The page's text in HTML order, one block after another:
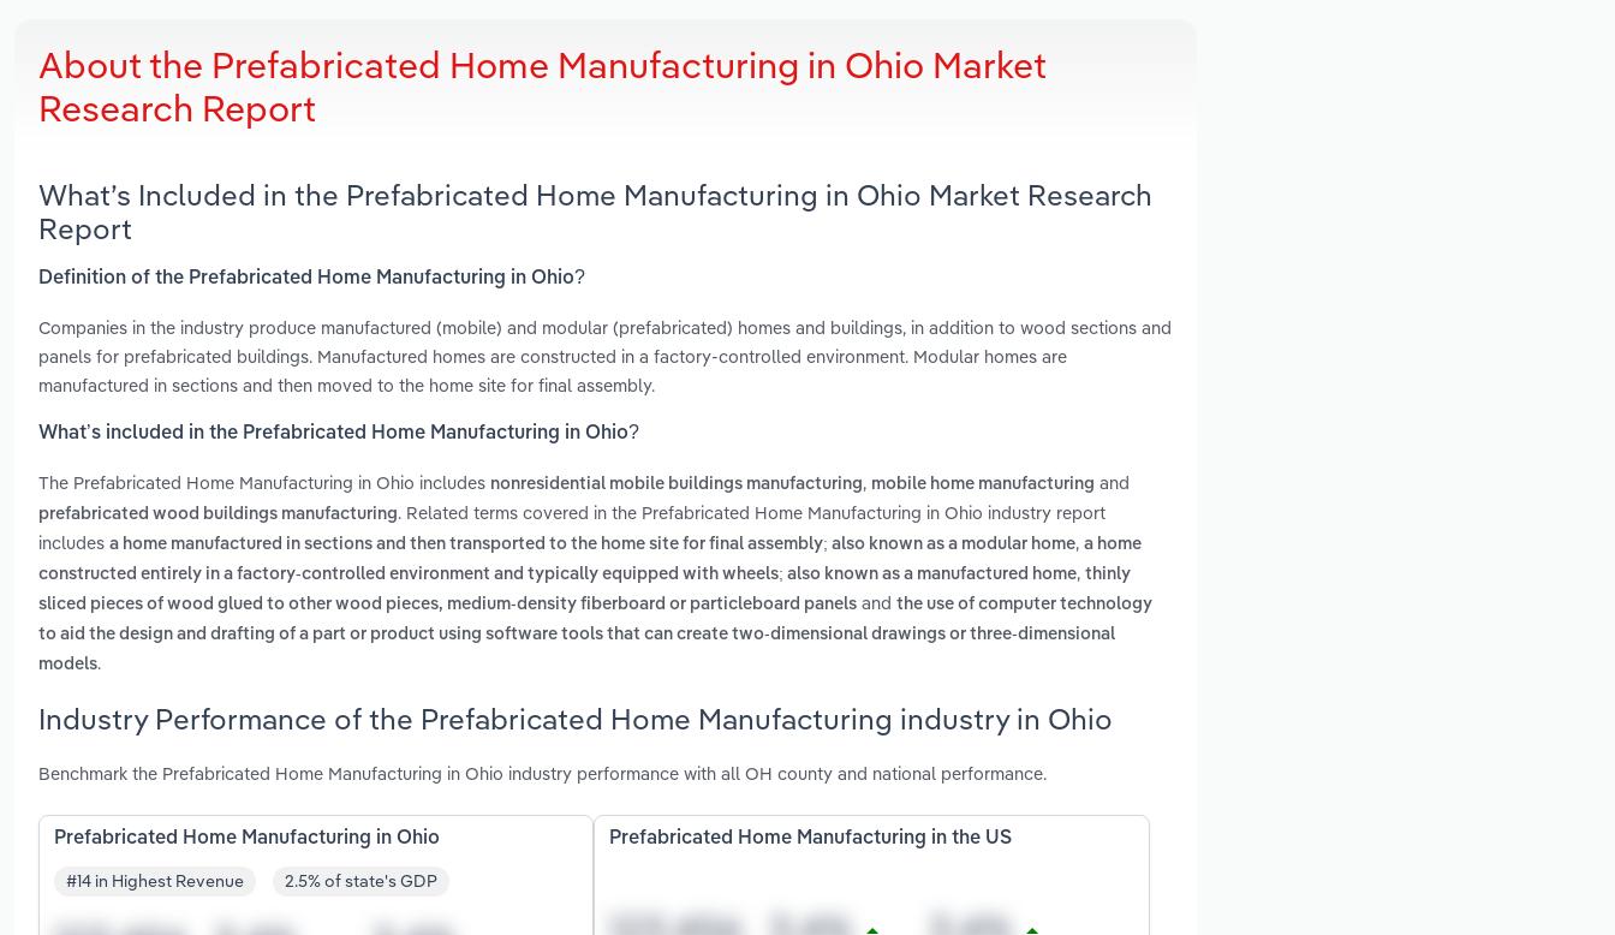
About the Prefabricated Home Manufacturing in Ohio Market
Research Report
What’s Included in the Prefabricated Home Manufacturing in Ohio Market Research
Report
Definition of the Prefabricated Home Manufacturing in Ohio?
Companies in the industry produce manufactured (mobile) and modular (prefabricated) homes and buildings, in addition to wood sections and
panels for prefabricated buildings. Manufactured homes are constructed in a factory-controlled environment. Modular homes are
manufactured in sections and then moved to the home site for final assembly.
What’s included in the Prefabricated Home Manufacturing in Ohio?
The Prefabricated Home Manufacturing in Ohio includes nonresidential mobile buildings manufacturing, mobile home manufacturing and
prefabricated wood buildings manufacturing. Related terms covered in the Prefabricated Home Manufacturing in Ohio industry report
includes a home manufactured in sections and then transported to the home site for final assembly; also known as a modular home, a home
constructed entirely in a factory-controlled environment and typically equipped with wheels; also known as a manufactured home, thinly
sliced pieces of wood glued to other wood pieces, medium-density fiberboard or particleboard panels and the use of computer technology
to aid the design and drafting of a part or product using software tools that can create two-dimensional drawings or three-dimensional
models.
Industry Performance of the Prefabricated Home Manufacturing industry in Ohio
Benchmark the Prefabricated Home Manufacturing in Ohio industry performance with all OH county and national performance.
Prefabricated Home Manufacturing in Ohio
#14 in Highest Revenue 2.5% of state's GDP
Prefabricated Home Manufacturing in the US